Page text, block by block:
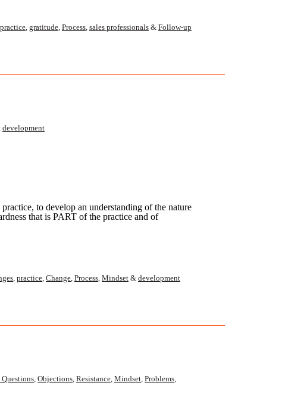
practice, gratitude, Process, sales professionals & Follow-up
development
to develop an understanding of the nature
that is PART of the practice and of
, practice, Change, Process, Mindset & development
, Objections, Resistance, Mindset, Problems,